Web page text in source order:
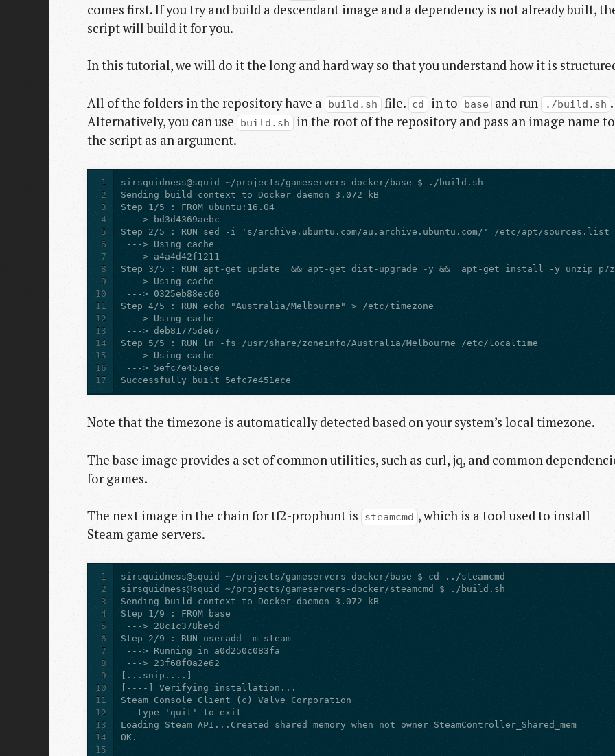
comes first. If you try and build a descendant image and a dependency is not already built,
script will build it for you.
In this tutorial, we will do it the long and hard way so that you understand how it is
All of the folders in the repository have a build.sh file. cd in to base and run ./build.sh .
Alternatively, you can use
build.sh in the root of the repository and pass an image name to
the script as an argument.
1
2
3
4
5
6
7
8
9
10
11
12
13
14
15
16
17
Successfully built 5efc7e451ece
Note that the timezone is automatically detected based on your system’s local timezone.
The base image provides a set of common utilities, such as curl, jq, and common
for games.
The next image in the chain for tf2-prophunt is steamcmd , which is a tool used to install
Steam game servers.
1
2
3
4
5
6
7
8
9
10
11
12
13
14
15